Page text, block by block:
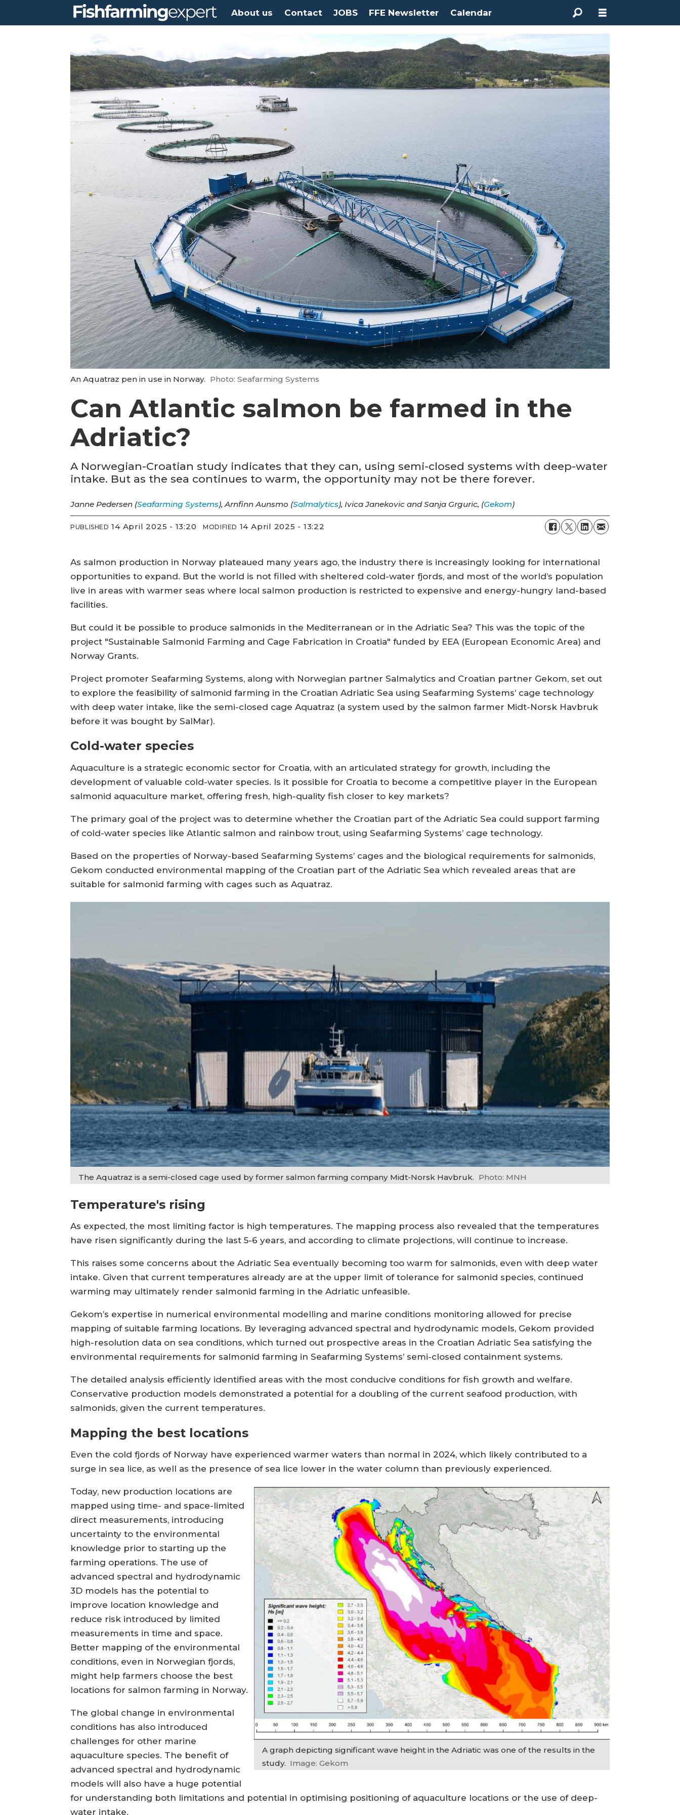
About us Contact JOBS FFE Newsletter Calendar
An Aquatraz pen in use in Norway. Photo: Seafarming Systems
Can Atlantic salmon be farmed in the
Adriatic?
A Norwegian-Croatian study indicates that they can, using semi-closed systems with deep-water
intake. But as the sea continues to warm, the opportunity may not be there forever.
Janne Pedersen (Seafarming Systems), Arnfinn Aunsmo (Salmalytics), Ivica Janekovic and Sanja Grguric, (Gekom)
PUBLISHED 14 April 2025 - 13:20 MODIFIED 14 April 2025 - 13:22
As salmon production in Norway plateaued many years ago, the industry there is increasingly looking for international
opportunities to expand. But the world is not filled with sheltered cold-water fjords, and most of the world’s population
live in areas with warmer seas where local salmon production is restricted to expensive and energy-hungry land-based
facilities.
But could it be possible to produce salmonids in the Mediterranean or in the Adriatic Sea? This was the topic of the
project "Sustainable Salmonid Farming and Cage Fabrication in Croatia" funded by EEA (European Economic Area) and
Norway Grants.
Project promoter Seafarming Systems, along with Norwegian partner Salmalytics and Croatian partner Gekom, set out
to explore the feasibility of salmonid farming in the Croatian Adriatic Sea using Seafarming Systems’ cage technology
with deep water intake, like the semi-closed cage Aquatraz (a system used by the salmon farmer Midt-Norsk Havbruk
before it was bought by SalMar).
Cold-water species
Aquaculture is a strategic economic sector for Croatia, with an articulated strategy for growth, including the
development of valuable cold-water species. Is it possible for Croatia to become a competitive player in the European
salmonid aquaculture market, offering fresh, high-quality fish closer to key markets?
The primary goal of the project was to determine whether the Croatian part of the Adriatic Sea could support farming
of cold-water species like Atlantic salmon and rainbow trout, using Seafarming Systems’ cage technology.
Based on the properties of Norway-based Seafarming Systems’ cages and the biological requirements for salmonids,
Gekom conducted environmental mapping of the Croatian part of the Adriatic Sea which revealed areas that are
suitable for salmonid farming with cages such as Aquatraz.
The Aquatraz is a semi-closed cage used by former salmon farming company Midt-Norsk Havbruk. Photo: MNH
Temperature's rising
As expected, the most limiting factor is high temperatures. The mapping process also revealed that the temperatures
have risen significantly during the last 5-6 years, and according to climate projections, will continue to increase.
This raises some concerns about the Adriatic Sea eventually becoming too warm for salmonids, even with deep water
intake. Given that current temperatures already are at the upper limit of tolerance for salmonid species, continued
warming may ultimately render salmonid farming in the Adriatic unfeasible.
Gekom’s expertise in numerical environmental modelling and marine conditions monitoring allowed for precise
mapping of suitable farming locations. By leveraging advanced spectral and hydrodynamic models, Gekom provided
high-resolution data on sea conditions, which turned out prospective areas in the Croatian Adriatic Sea satisfying the
environmental requirements for salmonid farming in Seafarming Systems’ semi-closed containment systems.
The detailed analysis efficiently identified areas with the most conducive conditions for fish growth and welfare.
Conservative production models demonstrated a potential for a doubling of the current seafood production, with
salmonids, given the current temperatures.
Mapping the best locations
Even the cold fjords of Norway have experienced warmer waters than normal in 2024, which likely contributed to a
surge in sea lice, as well as the presence of sea lice lower in the water column than previously experienced.
A graph depicting significant wave height in the Adriatic was one of the results in the
study. Image: Gekom
Today, new production locations are
mapped using time- and space-limited
direct measurements, introducing
uncertainty to the environmental
knowledge prior to starting up the
farming operations. The use of
advanced spectral and hydrodynamic
3D models has the potential to
improve location knowledge and
reduce risk introduced by limited
measurements in time and space.
Better mapping of the environmental
conditions, even in Norwegian fjords,
might help farmers choose the best
locations for salmon farming in Norway.
The global change in environmental
conditions has also introduced
challenges for other marine
aquaculture species. The benefit of
advanced spectral and hydrodynamic
models will also have a huge potential
for understanding both limitations and potential in optimising positioning of aquaculture locations or the use of deep-
water intake.